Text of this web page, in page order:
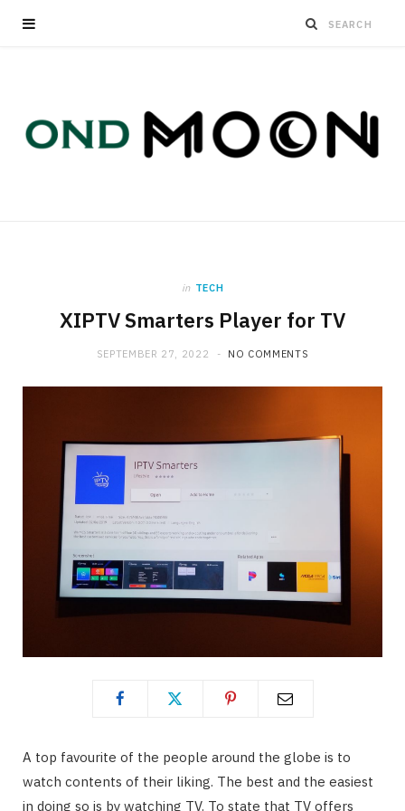
in TECH
XIPTV Smarters Player for TV
SEPTEMBER 27, 2022 NO COMMENTS
A top favourite of the people around the globe is to
watch contents of their liking. The best and the easiest
in doing so is by watching TV. To state that TV offers